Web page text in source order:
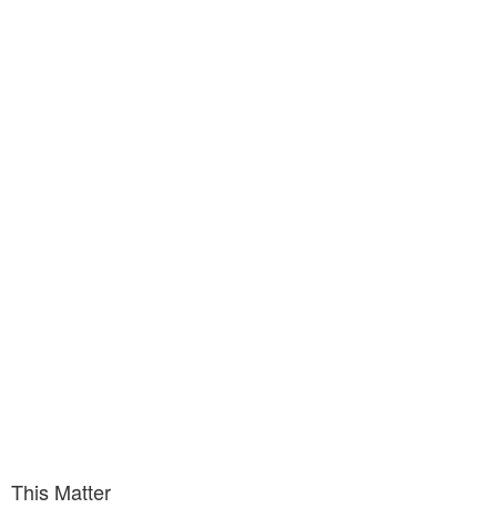
This Matter